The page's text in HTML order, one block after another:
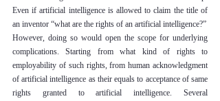
Even if artificial intelligence is allowed to claim the title of
an inventor “what are the rights of an artificial intelligence?”
However, doing so would open the scope for underlying
complications. Starting from what kind of rights to
employability of such rights, from human acknowledgment
of artificial intelligence as their equals to acceptance of same
rights granted to artificial intelligence. Several